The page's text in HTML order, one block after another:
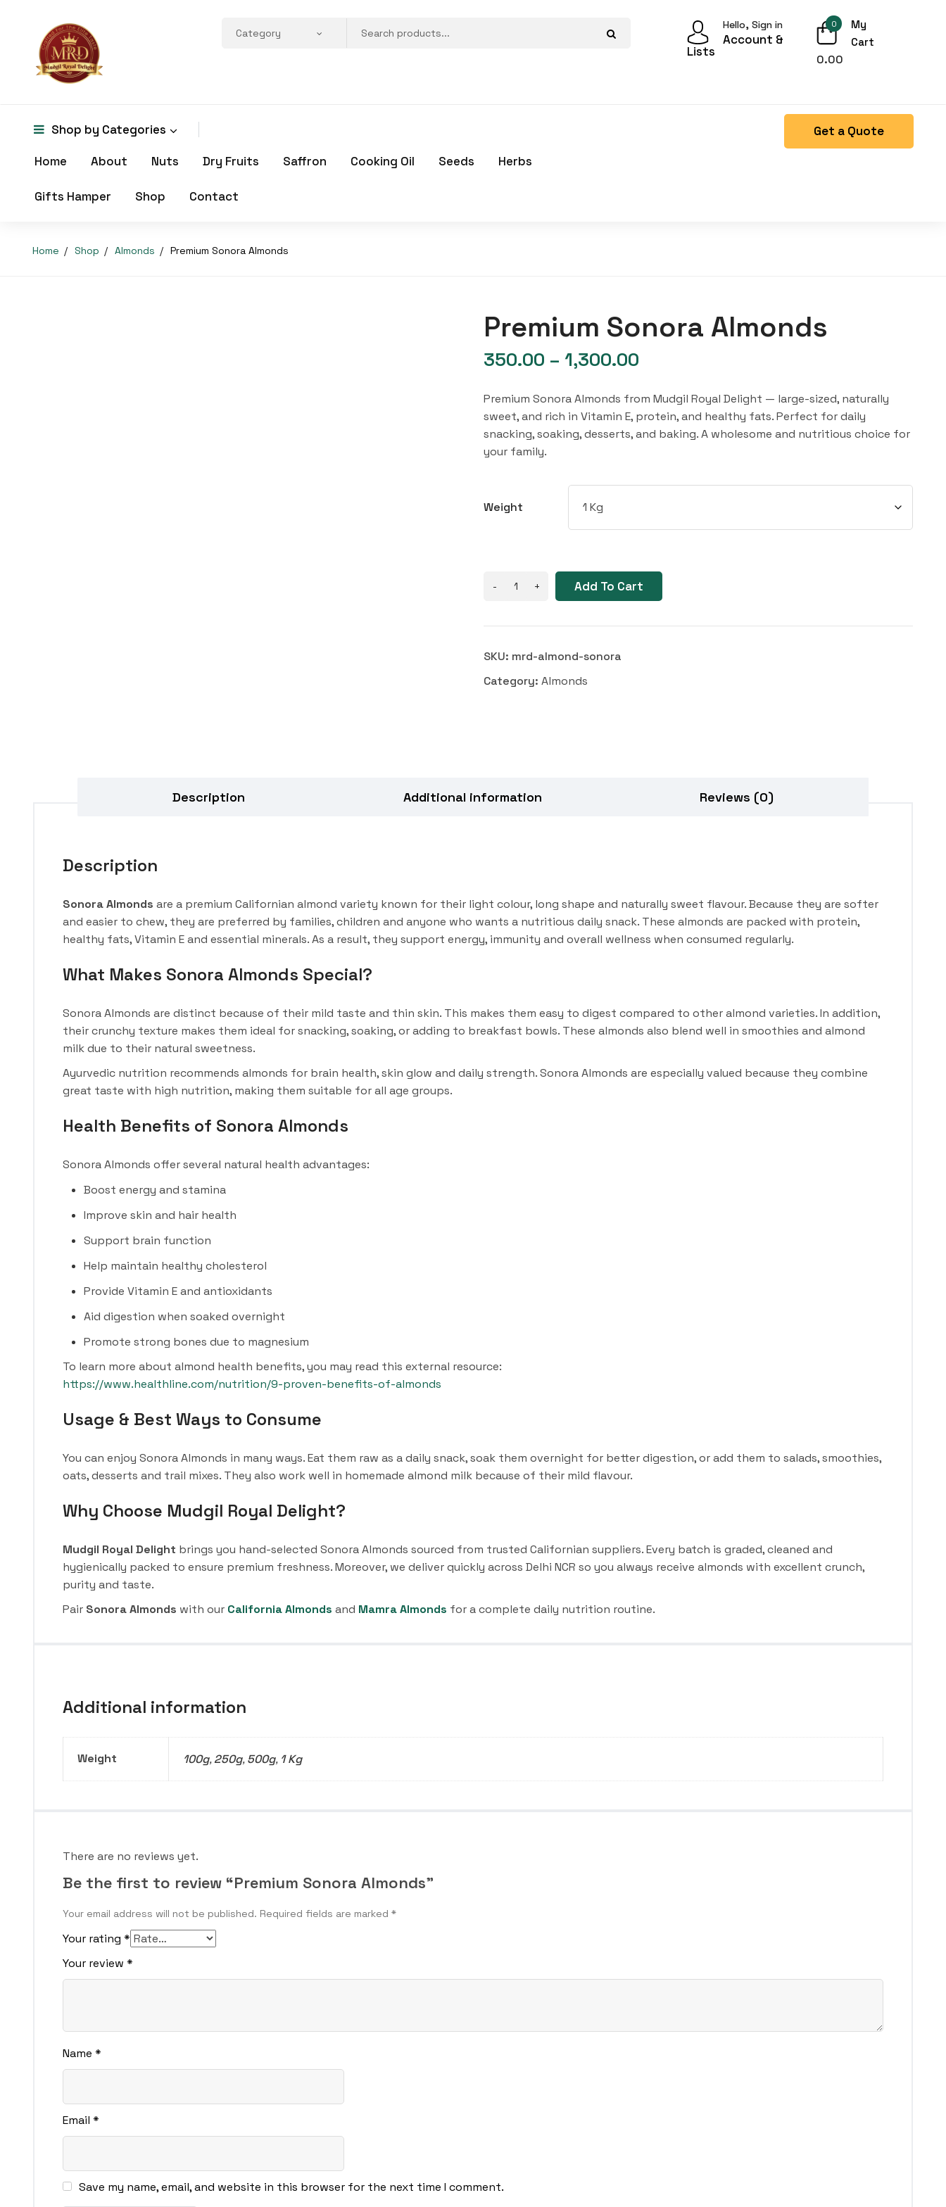
Hello, Sign in
Account &
Lists
0
My
Cart
0.00
Shop by Categories
Home About Nuts Dry Fruits Saffron Cooking Oil Seeds Herbs
Gifts Hamper Shop Contact
Get a Quote
Home Shop Almonds Premium Sonora Almonds
Premium Sonora Almonds
350.00 – 1,300.00
Premium Sonora Almonds from Mudgil Royal Delight — large-sized, naturally
sweet, and rich in Vitamin E, protein, and healthy fats. Perfect for daily
snacking, soaking, desserts, and baking. A wholesome and nutritious choice for
your family.
Weight
Add To Cart
SKU: mrd-almond-sonora
Category: Almonds
Description Additional information Reviews (0)
Description
Sonora Almonds are a premium Californian almond variety known for their light colour, long shape and naturally sweet flavour. Because they are softer
and easier to chew, they are preferred by families, children and anyone who wants a nutritious daily snack. These almonds are packed with protein,
healthy fats, Vitamin E and essential minerals. As a result, they support energy, immunity and overall wellness when consumed regularly.
What Makes Sonora Almonds Special?
Sonora Almonds are distinct because of their mild taste and thin skin. This makes them easy to digest compared to other almond varieties. In addition,
their crunchy texture makes them ideal for snacking, soaking, or adding to breakfast bowls. These almonds also blend well in smoothies and almond
milk due to their natural sweetness.
Ayurvedic nutrition recommends almonds for brain health, skin glow and daily strength. Sonora Almonds are especially valued because they combine
great taste with high nutrition, making them suitable for all age groups.
Health Benefits of Sonora Almonds
Sonora Almonds offer several natural health advantages:
Boost energy and stamina
Improve skin and hair health
Support brain function
Help maintain healthy cholesterol
Provide Vitamin E and antioxidants
Aid digestion when soaked overnight
Promote strong bones due to magnesium
To learn more about almond health benefits, you may read this external resource:
https://www.healthline.com/nutrition/9-proven-benefits-of-almonds
Usage & Best Ways to Consume
You can enjoy Sonora Almonds in many ways. Eat them raw as a daily snack, soak them overnight for better digestion, or add them to salads, smoothies,
oats, desserts and trail mixes. They also work well in homemade almond milk because of their mild flavour.
Why Choose Mudgil Royal Delight?
Mudgil Royal Delight brings you hand-selected Sonora Almonds sourced from trusted Californian suppliers. Every batch is graded, cleaned and
hygienically packed to ensure premium freshness. Moreover, we deliver quickly across Delhi NCR so you always receive almonds with excellent crunch,
purity and taste.
Pair Sonora Almonds with our California Almonds and Mamra Almonds for a complete daily nutrition routine.
Additional information
Weight 100g,250g,500g, 1 Kg
There are no reviews yet.
Be the first to review “Premium Sonora Almonds”
Your email address will not be published. Required fields are marked *
Your rating *
Your review *
Name *
Email *
Save my name, email, and website in this browser for the next time I comment.